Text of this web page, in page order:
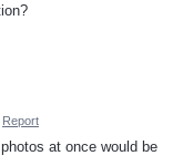
Report
at once would be